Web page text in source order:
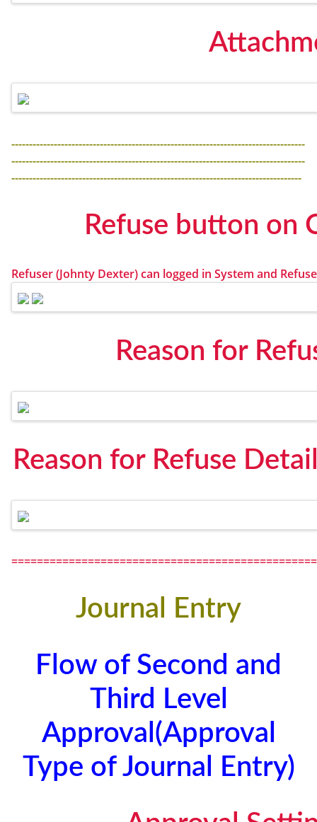
-----------------------------------------------------------------------------------
-----------------------------------------------------------------------------------
----------------------------------------------------------------------------------
Refuse button on
Refuser (Johnty Dexter) can logged in System and
Reason for
Reason for Refuse
Journal Entry
Flow of Second and
Third Level
Approval(Approval
Type of Journal Entry)